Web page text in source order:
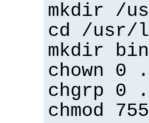
mkdir /
cd /usr/
mkdir
chown
chgrp 0
chmod